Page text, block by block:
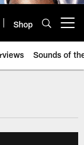
Shop
Sounds of